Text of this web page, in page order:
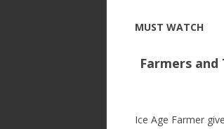
MUST WATCH
Farmers
Ice Age Farmer